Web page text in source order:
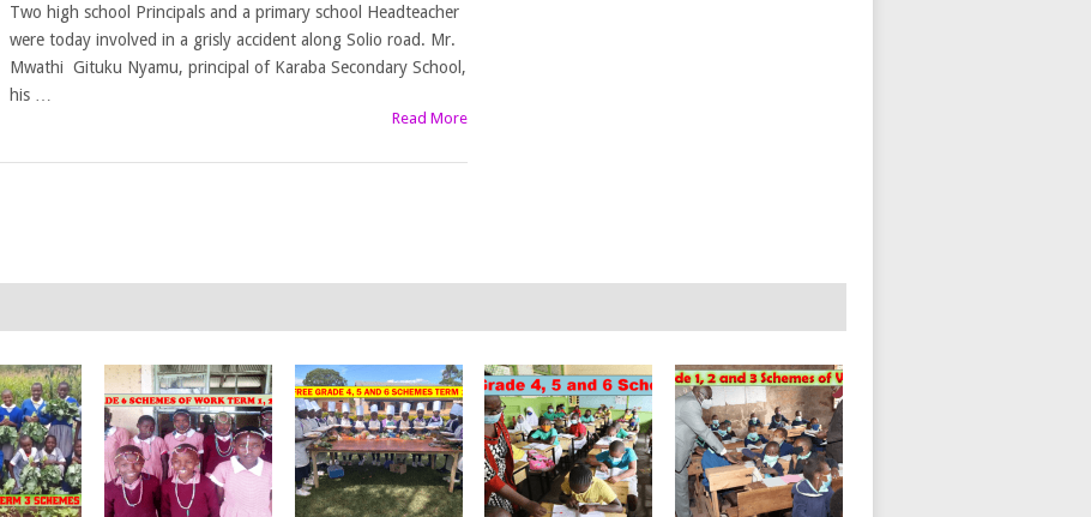
Two high school Principals and a primary school Headteacher
were today involved in a grisly accident along Solio road. Mr.
Mwathi Gituku Nyamu, principal of Karaba Secondary School,
his …
Read More